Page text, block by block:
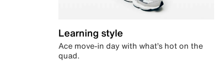
Learning style
Ace move-in day with what’s hot on the
quad.